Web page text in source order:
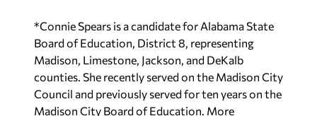
*Connie Spears is a candidate for Alabama State
Board of Education, District 8, representing
Madison, Limestone, Jackson, and DeKalb
counties. She recently served on the Madison City
Council and previously served for ten years on the
Madison City Board of Education. More